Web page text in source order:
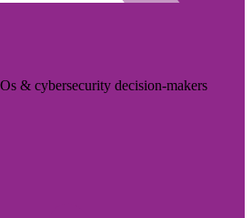
& cybersecurity decision-makers